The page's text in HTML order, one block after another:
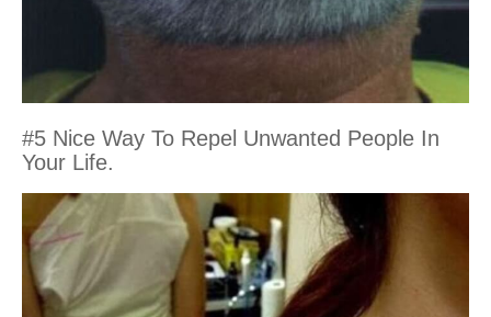
#5 Nice Way To Repel Unwanted People In
Your Life.